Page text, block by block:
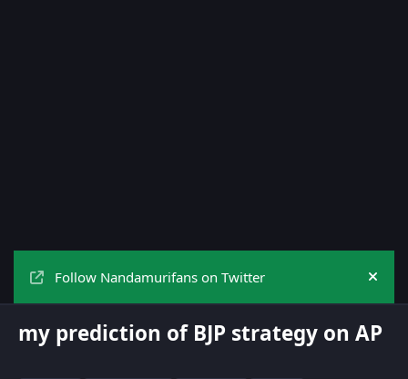
Follow Nandamurifans on Twitter Hide
my prediction of BJP strategy on AP